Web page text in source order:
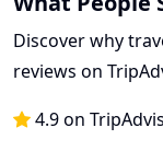
Discover why
reviews on
4.9 on